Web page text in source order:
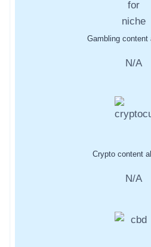
Gambling content
N/A
Crypto content
N/A